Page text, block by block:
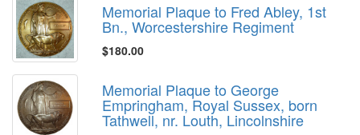
Memorial Plaque to Fred Abley, 1st
Bn., Worcestershire Regiment
$180.00
Memorial Plaque to George
Empringham, Royal Sussex, born
Tathwell, nr. Louth, Lincolnshire